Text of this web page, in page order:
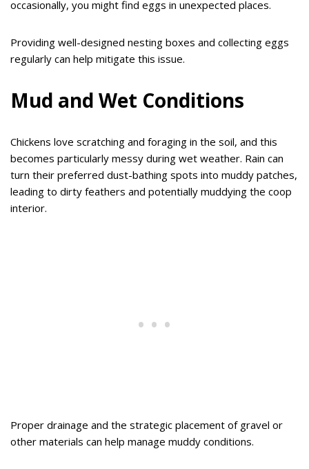
occasionally, you might find eggs in unexpected places.
Providing well-designed nesting boxes and collecting eggs
regularly can help mitigate this issue.
Mud and Wet Conditions
Chickens love scratching and foraging in the soil, and this
becomes particularly messy during wet weather. Rain can
turn their preferred dust-bathing spots into muddy patches,
leading to dirty feathers and potentially muddying the coop
interior.
Proper drainage and the strategic placement of gravel or
other materials can help manage muddy conditions.